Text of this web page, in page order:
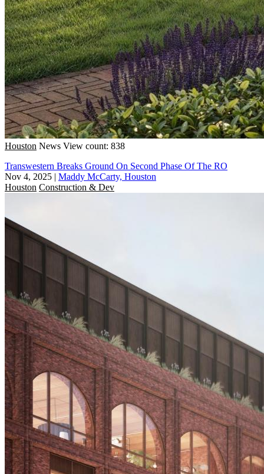
Houston News View count: 838
Transwestern Breaks Ground On Second Phase Of The RO
Nov 4, 2025 | Maddy McCarty, Houston
Houston Construction & Dev